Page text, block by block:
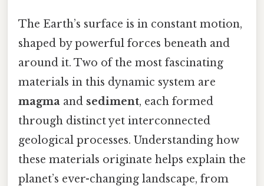
The Earth’s surface is in constant motion,
shaped by powerful forces beneath and
around it. Two of the most fascinating
materials in this dynamic system are
magma and sediment, each formed
through distinct yet interconnected
geological processes. Understanding how
these materials originate helps explain the
planet’s ever-changing landscape, from